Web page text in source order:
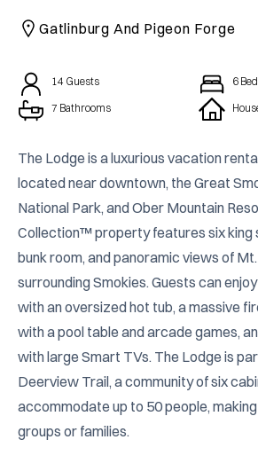
CAICOS
CENTRAL
Gatlinburg And Pigeon Forge
14 Guests 6
7 Bathrooms
The Lodge is a luxurious vacation
located near downtown, the Great
National Park, and Ober Mountain
Collection™ property features six king
bunk room, and panoramic views of
surrounding Smokies. Guests can
with an oversized hot tub, a massive
with a pool table and arcade games,
with large Smart TVs. The Lodge is
Deerview Trail, a community of six
accommodate up to 50 people,
groups or families.